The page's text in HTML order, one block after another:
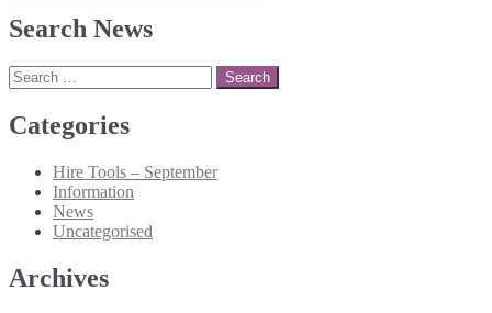
Search News
Search
for:
Categories
Hire Tools – September
Information
News
Uncategorised
Archives